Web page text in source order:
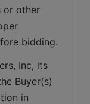
or other
bidding.
Inc, its
Buyer(s)
in